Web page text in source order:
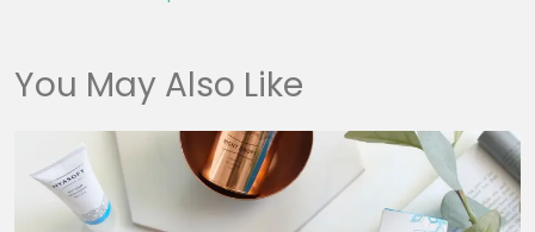
You May Also Like